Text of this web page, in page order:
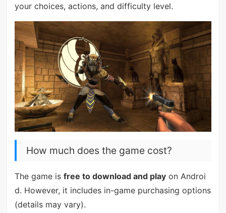
your choices, actions, and difficulty level.
How much does the game cost?
The game is free to download and playon Androi
d. However, it includes in-game purchasing options
(details may vary).